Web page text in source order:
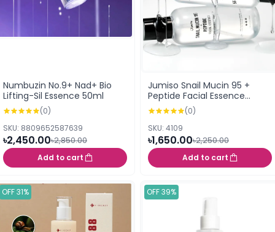
Numbuzin No.9+ Nad+ Bio
Lifting-Sil Essence 50ml
(0)
SKU: 8809652587639
৳2,450.00৳2,850.00
Add to cart
Jumiso Snail Mucin 95 +
Peptide Facial Essence
140ml
(0)
SKU: 4109
৳1,650.00৳2,250.00
Add to cart
OFF 31% OFF 39%